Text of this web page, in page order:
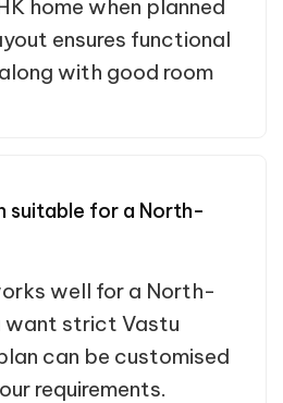
home when planned
ensures functional
with good room
suitable for a North-
well for a North-
want strict Vastu
can be customised
requirements.